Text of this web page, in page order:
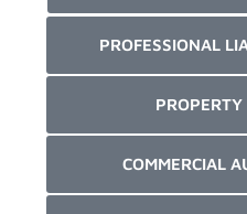
PROFESSIONAL
COMMERCIAL